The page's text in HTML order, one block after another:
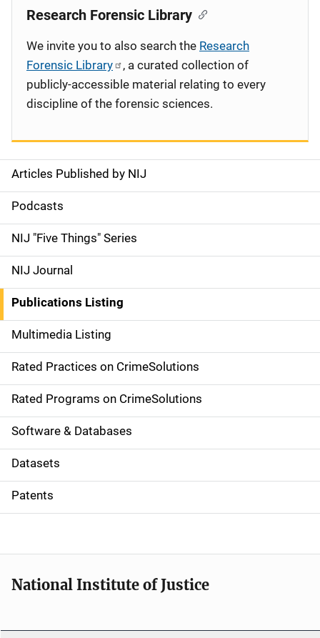
S
i
d
e
n
a
v
i
g
a
t
i
o
Articles Published by NIJ
Podcasts
NIJ "Five Things" Series
NIJ Journal
Publications Listing
Multimedia Listing
Rated Practices on CrimeSolutions
Rated Programs on CrimeSolutions
Software & Databases
Datasets
Patents
Research Forensic Library
We invite you to also search the Research
Forensic Library
, a curated collection of
publicly-accessible material relating to every
discipline of the forensic sciences.
National Institute of Justice